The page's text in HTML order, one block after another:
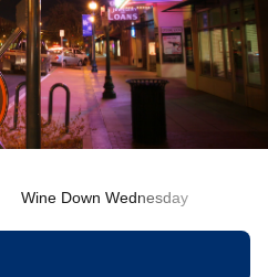
Wine Down Wednesday